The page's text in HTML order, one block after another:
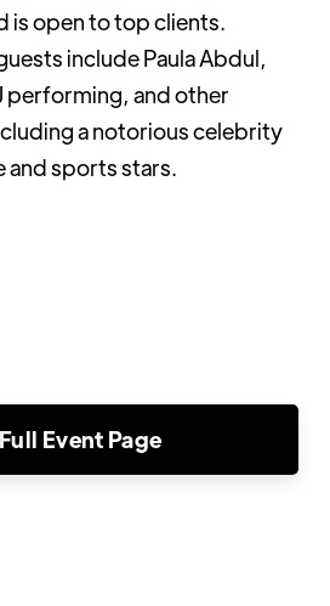
is open to top clients.
include Paula Abdul,
performing, and other
a notorious celebrity
and sports stars.
Event Page